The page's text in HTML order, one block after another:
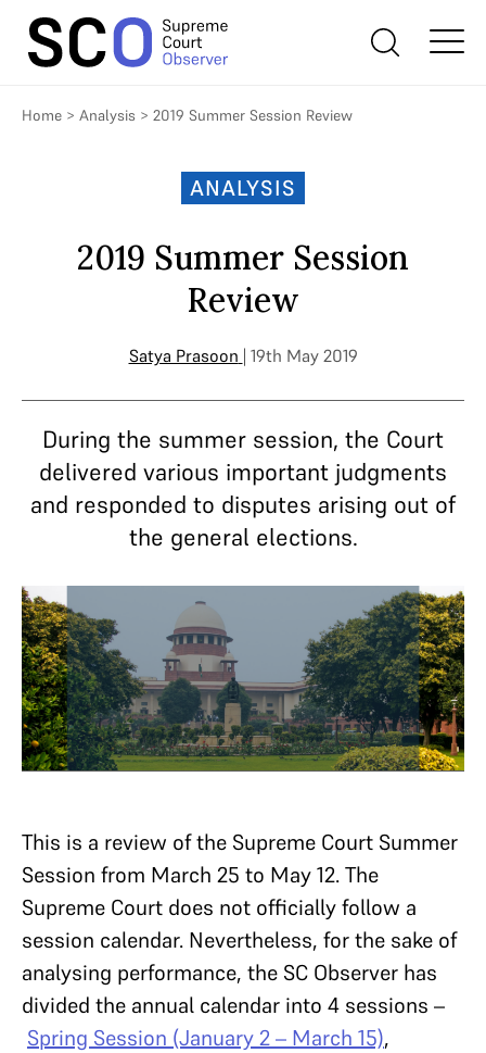
Home > Analysis > 2019 Summer Session Review
ANALYSIS
2019 Summer Session
Review
Satya Prasoon | 19th May 2019
During the summer session, the Court
delivered various important judgments
and responded to disputes arising out of
the general elections.
This is a review of the Supreme Court Summer
Session from March 25 to May 12. The
Supreme Court does not officially follow a
session calendar. Nevertheless, for the sake of
analysing performance, the SC Observer has
divided the annual calendar into 4 sessions –
Spring Session (January 2 – March 15),